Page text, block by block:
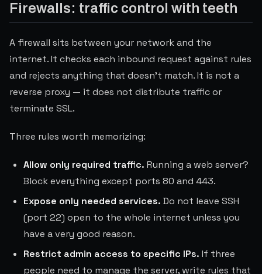
Firewalls: traffic control with teeth
A firewall sits between your network and the
internet. It checks each inbound request against rules
and rejects anything that doesn't match. It is not a
reverse proxy — it does not distribute traffic or
terminate SSL.
Three rules worth memorizing:
Allow only required traffic. Running a web server?
Block everything except ports 80 and 443.
Expose only needed services. Do not leave SSH
(port 22) open to the whole internet unless you
have a very good reason.
Restrict admin access to specific IPs. If three
people need to manage the server, write rules that